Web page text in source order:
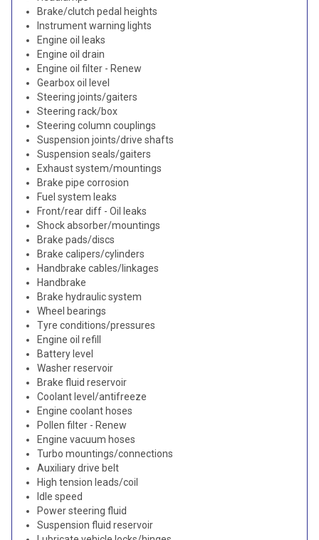
Brake/clutch pedal heights
Instrument warning lights
Engine oil leaks
Engine oil drain
Engine oil filter - Renew
Gearbox oil level
Steering joints/gaiters
Steering rack/box
Steering column couplings
Suspension joints/drive shafts
Suspension seals/gaiters
Exhaust system/mountings
Brake pipe corrosion
Fuel system leaks
Front/rear diff - Oil leaks
Shock absorber/mountings
Brake pads/discs
Brake calipers/cylinders
Handbrake cables/linkages
Handbrake
Brake hydraulic system
Wheel bearings
Tyre conditions/pressures
Engine oil refill
Battery level
Washer reservoir
Brake fluid reservoir
Coolant level/antifreeze
Engine coolant hoses
Pollen filter - Renew
Engine vacuum hoses
Turbo mountings/connections
Auxiliary drive belt
High tension leads/coil
Idle speed
Power steering fluid
Suspension fluid reservoir